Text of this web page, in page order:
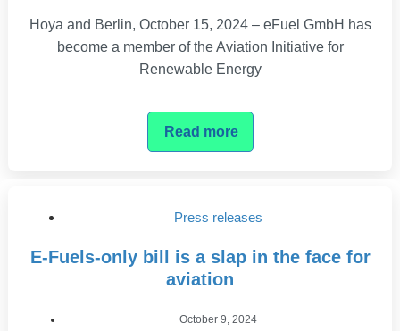
Hoya and Berlin, October 15, 2024 – eFuel GmbH has
become a member of the Aviation Initiative for
Renewable Energy
Read more
Press releases
E-Fuels-only bill is a slap in the face for
aviation
October 9, 2024